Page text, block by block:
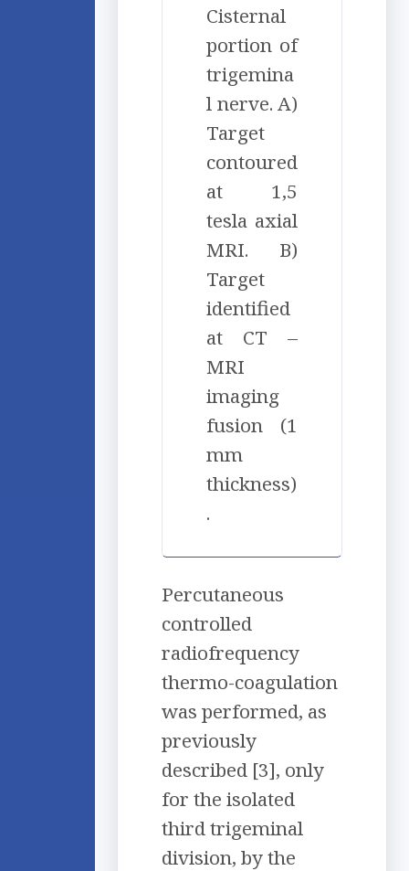
Cisternal
portion of
trigemina
l nerve. A)
Target
contoured
at 1,5
tesla axial
MRI. B)
Target
identified
at CT –
MRI
imaging
fusion (1
mm
thickness)
.
Percutaneous
controlled
radiofrequency
thermo-coagulation
was performed, as
previously
described [3], only
for the isolated
third trigeminal
division, by the